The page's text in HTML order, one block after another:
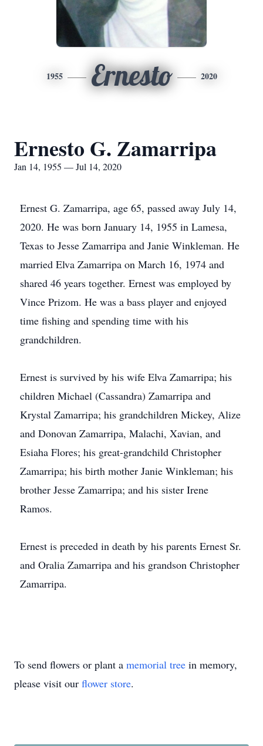
1955 Ernesto 2020
Ernesto G. Zamarripa
Jan 14, 1955 — Jul 14, 2020
Ernest G. Zamarripa, age 65, passed away July 14,
2020. He was born January 14, 1955 in Lamesa,
Texas to Jesse Zamarripa and Janie Winkleman. He
married Elva Zamarripa on March 16, 1974 and
shared 46 years together. Ernest was employed by
Vince Prizom. He was a bass player and enjoyed
time fishing and spending time with his
grandchildren.
Ernest is survived by his wife Elva Zamarripa; his
children Michael (Cassandra) Zamarripa and
Krystal Zamarripa; his grandchildren Mickey, Alize
and Donovan Zamarripa, Malachi, Xavian, and
Esiaha Flores; his great-grandchild Christopher
Zamarripa; his birth mother Janie Winkleman; his
brother Jesse Zamarripa; and his sister Irene
Ramos.
Ernest is preceded in death by his parents Ernest Sr.
and Oralia Zamarripa and his grandson Christopher
Zamarripa.
To send flowers or plant a memorial tree in memory,
please visit our flower store.